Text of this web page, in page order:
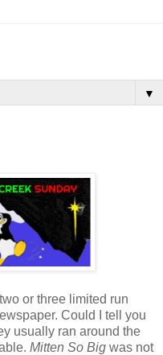
▼
or three limited run
Could I tell you
usually ran around the
Mitten So Big was not